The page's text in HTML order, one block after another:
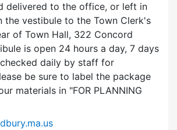
delivered to the office, or left in
the vestibule to the Town Clerk's
of Town Hall, 322 Concord
is open 24 hours a day, 7 days
daily by staff for
be sure to label the package
materials in
FOR PLANNING